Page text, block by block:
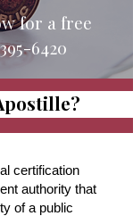
for a free
6420
certification
authority that
of a public